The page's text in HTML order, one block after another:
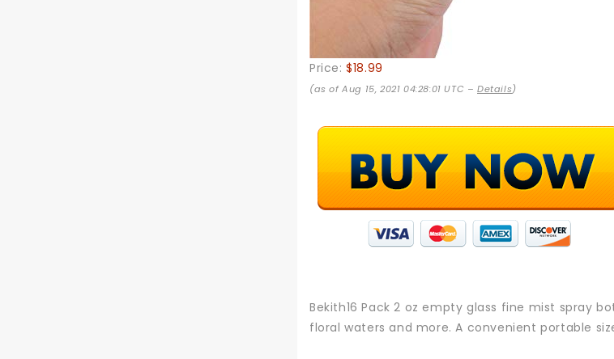
Price:$18.99
(as of Aug 15, 2021 04:28:01 UTC –Details)
Bekith16 Pack 2 oz empty glass fine mist spray
floral waters and more. A convenient portable